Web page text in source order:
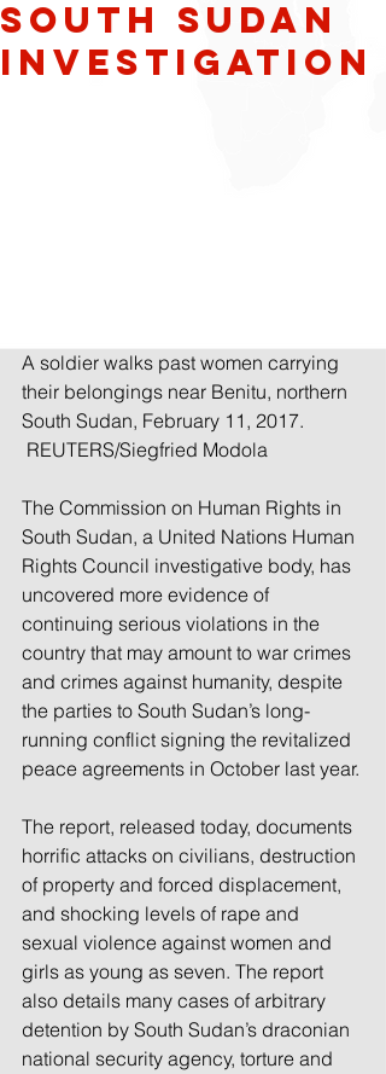
South Sudan
Investigation
A soldier walks past women carrying
their belongings near Benitu, northern
South Sudan, February 11, 2017.
REUTERS/Siegfried Modola
The Commission on Human Rights in
South Sudan, a United Nations Human
Rights Council investigative body, has
uncovered more evidence of
continuing serious violations in the
country that may amount to war crimes
and crimes against humanity, despite
the parties to South Sudan’s long-
running conflict signing the revitalized
peace agreements in October last year.
The report, released today, documents
horrific attacks on civilians, destruction
of property and forced displacement,
and shocking levels of rape and
sexual violence against women and
girls as young as seven. The report
also details many cases of arbitrary
detention by South Sudan’s draconian
national security agency, torture and